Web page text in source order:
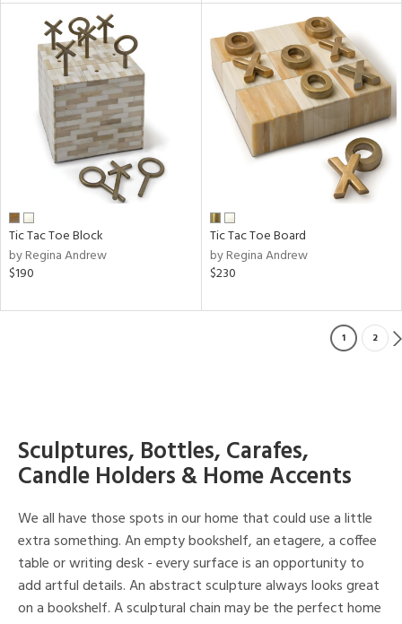
Tic Tac Toe Block
by Regina Andrew
$190
Tic Tac Toe Board
by Regina Andrew
$230
1 2
Sculptures, Bottles, Carafes,
Candle Holders & Home Accents
We all have those spots in our home that could use a little
extra something. An empty bookshelf, an etagere, a coffee
table or writing desk - every surface is an opportunity to
add artful details. An abstract sculpture always looks great
on a bookshelf. A sculptural chain may be the perfect home